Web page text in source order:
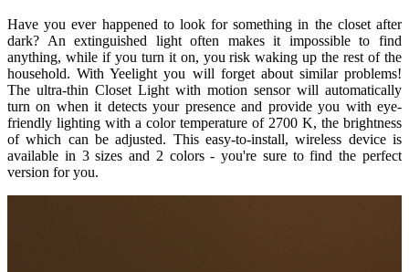
Have you ever happened to look for something in the closet after
dark? An extinguished light often makes it impossible to find
anything, while if you turn it on, you risk waking up the rest of the
household. With Yeelight you will forget about similar problems!
The ultra-thin Closet Light with motion sensor will automatically
turn on when it detects your presence and provide you with eye-
friendly lighting with a color temperature of 2700 K, the brightness
of which can be adjusted. This easy-to-install, wireless device is
available in 3 sizes and 2 colors - you're sure to find the perfect
version for you.